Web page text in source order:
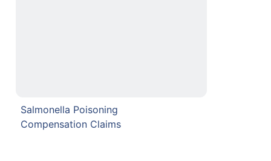
Salmonella Poisoning
Compensation Claims